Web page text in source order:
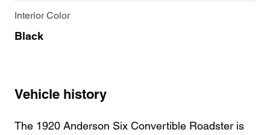
Interior Color
Black
Vehicle history
The 1920 Anderson Six Convertible Roadster is